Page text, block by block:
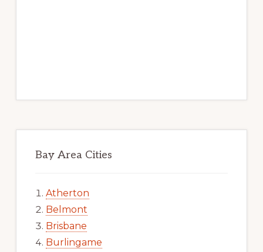
Bay Area Cities
Atherton
Belmont
Brisbane
Burlingame